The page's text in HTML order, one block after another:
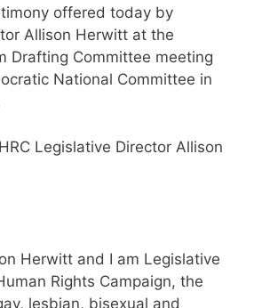
offered today by
Allison Herwitt at the
Drafting Committee meeting
National Committee in
Legislative Director Allison
Herwitt and I am Legislative
Rights Campaign, the
lesbian, bisexual and